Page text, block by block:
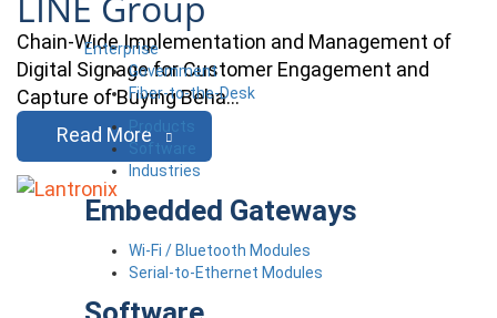
Enterprise
Government
Fiber-to-the-Desk
Products
Software
Industries
Embedded Gateways
Wi-Fi / Bluetooth Modules
Serial-to-Ethernet Modules
Chain-Wide Implementation and Management of
Digital Signage for Customer Engagement and
Capture of Buying Beha…
Read More